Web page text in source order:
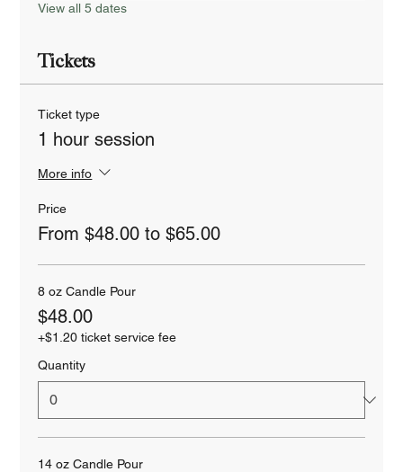
View all 5 dates
Tickets
Ticket type
1 hour session
More info
Price
From $48.00 to $65.00
8 oz Candle Pour
$48.00
+$1.20 ticket service fee
Quantity
14 oz Candle Pour